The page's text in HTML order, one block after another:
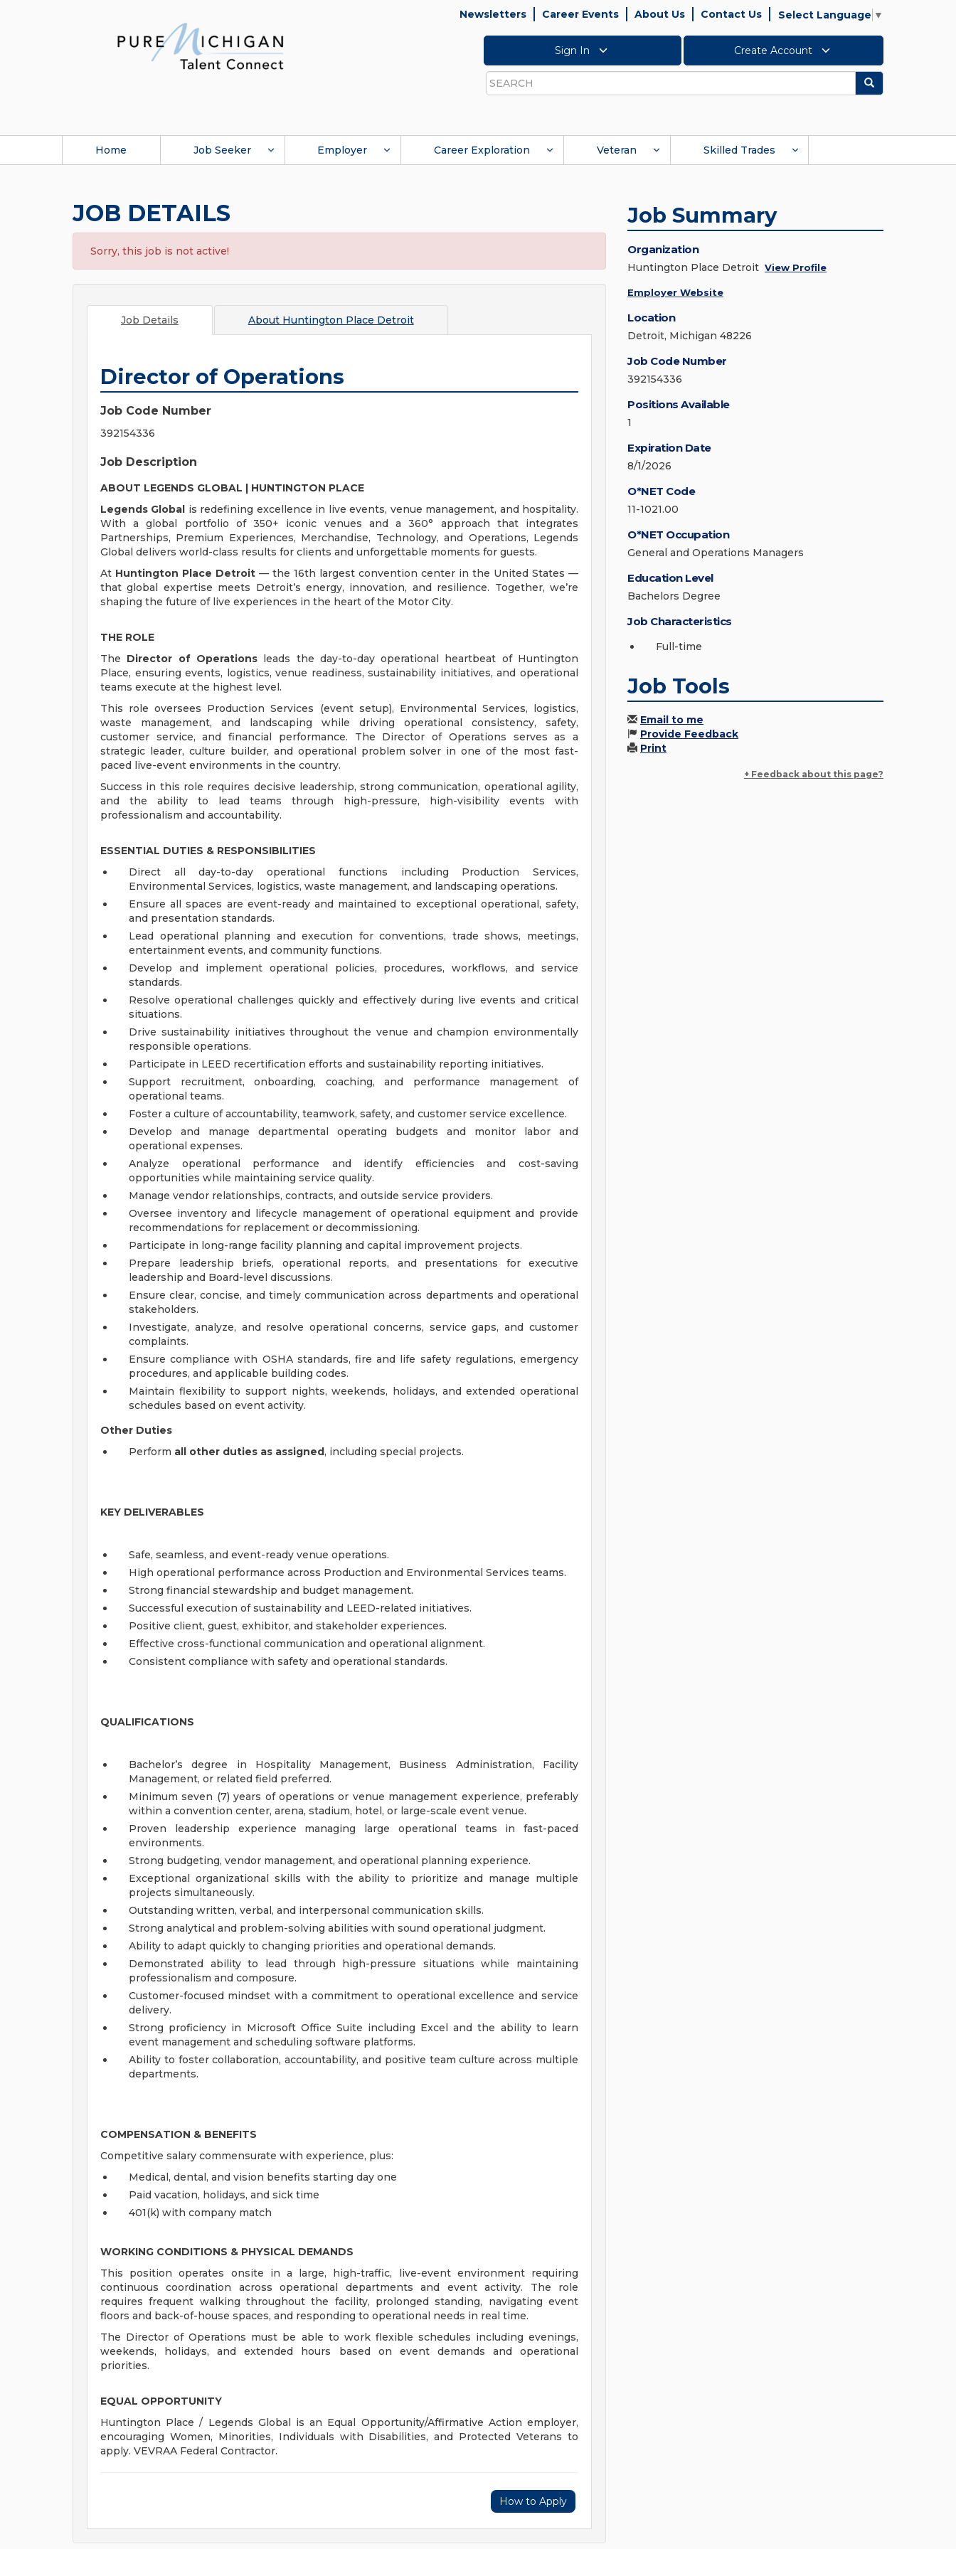
Newsletters Career Events About Us Contact Us Select Language ▼
Sign In Create Account
Search
Search
Home Job Seeker Employer Career Exploration Veteran Skilled Trades
JOB DETAILS
Sorry, this job is not active!
Job Details About Huntington Place Detroit
Director of Operations
Job Code Number
392154336
Job Description
ABOUT LEGENDS GLOBAL | HUNTINGTON PLACE
Legends Global is redefining excellence in live events, venue management, and hospitality.
With a global portfolio of 350+ iconic venues and a 360° approach that integrates
Partnerships, Premium Experiences, Merchandise, Technology, and Operations, Legends
Global delivers world-class results for clients and unforgettable moments for guests.
At Huntington Place Detroit — the 16th largest convention center in the United States —
that global expertise meets Detroit’s energy, innovation, and resilience. Together, we’re
shaping the future of live experiences in the heart of the Motor City.
THE ROLE
The Director of Operationsleads the day-to-day operational heartbeat of Huntington
Place, ensuring events, logistics, venue readiness, sustainability initiatives, and operational
teams execute at the highest level.
This role oversees Production Services (event setup), Environmental Services, logistics,
waste management, and landscaping while driving operational consistency, safety,
customer service, and financial performance. The Director of Operations serves as a
strategic leader, culture builder, and operational problem solver in one of the most fast-
paced live-event environments in the country.
Success in this role requires decisive leadership, strong communication, operational agility,
and the ability to lead teams through high-pressure, high-visibility events with
professionalism and accountability.
ESSENTIAL DUTIES & RESPONSIBILITIES
Direct all day-to-day operational functions including Production Services,
Environmental Services, logistics, waste management, and landscaping operations.
Ensure all spaces are event-ready and maintained to exceptional operational, safety,
and presentation standards.
Lead operational planning and execution for conventions, trade shows, meetings,
entertainment events, and community functions.
Develop and implement operational policies, procedures, workflows, and service
standards.
Resolve operational challenges quickly and effectively during live events and critical
situations.
Drive sustainability initiatives throughout the venue and champion environmentally
responsible operations.
Participate in LEED recertification efforts and sustainability reporting initiatives.
Support recruitment, onboarding, coaching, and performance management of
operational teams.
Foster a culture of accountability, teamwork, safety, and customer service excellence.
Develop and manage departmental operating budgets and monitor labor and
operational expenses.
Analyze operational performance and identify efficiencies and cost-saving
opportunities while maintaining service quality.
Manage vendor relationships, contracts, and outside service providers.
Oversee inventory and lifecycle management of operational equipment and provide
recommendations for replacement or decommissioning.
Participate in long-range facility planning and capital improvement projects.
Prepare leadership briefs, operational reports, and presentations for executive
leadership and Board-level discussions.
Ensure clear, concise, and timely communication across departments and operational
stakeholders.
Investigate, analyze, and resolve operational concerns, service gaps, and customer
complaints.
Ensure compliance with OSHA standards, fire and life safety regulations, emergency
procedures, and applicable building codes.
Maintain flexibility to support nights, weekends, holidays, and extended operational
schedules based on event activity.
Other Duties
Perform all other duties as assigned, including special projects.
KEY DELIVERABLES
Safe, seamless, and event-ready venue operations.
High operational performance across Production and Environmental Services teams.
Strong financial stewardship and budget management.
Successful execution of sustainability and LEED-related initiatives.
Positive client, guest, exhibitor, and stakeholder experiences.
Effective cross-functional communication and operational alignment.
Consistent compliance with safety and operational standards.
QUALIFICATIONS
Bachelor’s degree in Hospitality Management, Business Administration, Facility
Management, or related field preferred.
Minimum seven (7) years of operations or venue management experience, preferably
within a convention center, arena, stadium, hotel, or large-scale event venue.
Proven leadership experience managing large operational teams in fast-paced
environments.
Strong budgeting, vendor management, and operational planning experience.
Exceptional organizational skills with the ability to prioritize and manage multiple
projects simultaneously.
Outstanding written, verbal, and interpersonal communication skills.
Strong analytical and problem-solving abilities with sound operational judgment.
Ability to adapt quickly to changing priorities and operational demands.
Demonstrated ability to lead through high-pressure situations while maintaining
professionalism and composure.
Customer-focused mindset with a commitment to operational excellence and service
delivery.
Strong proficiency in Microsoft Office Suite including Excel and the ability to learn
event management and scheduling software platforms.
Ability to foster collaboration, accountability, and positive team culture across multiple
departments.
COMPENSATION & BENEFITS
Competitive salary commensurate with experience, plus:
Medical, dental, and vision benefits starting day one
Paid vacation, holidays, and sick time
401(k) with company match
WORKING CONDITIONS & PHYSICAL DEMANDS
This position operates onsite in a large, high-traffic, live-event environment requiring
continuous coordination across operational departments and event activity. The role
requires frequent walking throughout the facility, prolonged standing, navigating event
floors and back-of-house spaces, and responding to operational needs in real time.
The Director of Operations must be able to work flexible schedules including evenings,
weekends, holidays, and extended hours based on event demands and operational
priorities.
EQUAL OPPORTUNITY
Huntington Place / Legends Global is an Equal Opportunity/Affirmative Action employer,
encouraging Women, Minorities, Individuals with Disabilities, and Protected Veterans to
apply. VEVRAA Federal Contractor.
How to Apply
Job Summary
Organization
Huntington Place Detroit View Profile
Employer Website
Location
Detroit, Michigan 48226
Job Code Number
392154336
Positions Available
1
Expiration Date
8/1/2026
O*NET Code
11-1021.00
O*NET Occupation
General and Operations Managers
Education Level
Bachelors Degree
Job Characteristics
Full-time
Job Tools
Email to me
Provide Feedback
Print
+ Feedback about this page?